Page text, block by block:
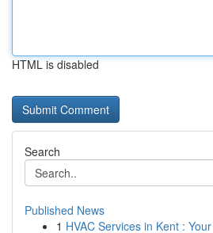
HTML is disabled
Search
Published News
1 HVAC Services in Kent :